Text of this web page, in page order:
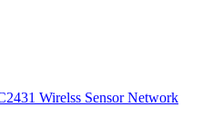
Wirelss Sensor Network